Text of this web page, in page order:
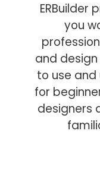
ERBuilder
you
and
to use
for
designers